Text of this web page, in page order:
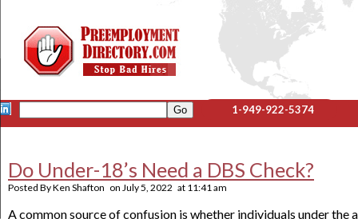
1-949-922-5374
Do Under-18’s Need a DBS Check?
Posted ByKen Shafton on July 5, 2022 at 11:41 am
A common source of confusion is whether individuals under the